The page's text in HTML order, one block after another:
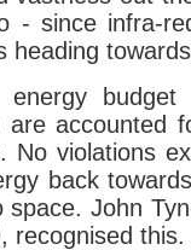
- since infra-
heading
energy
are accounted
No violations
back
space. John
recognised